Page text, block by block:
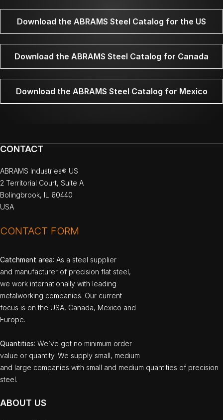
Download the ABRAMS Steel Catalog for the US
Download the ABRAMS Steel Catalog for Canada
Download the ABRAMS Steel Catalog for Mexico
CONTACT
ABRAMS Industries® US
2 Territorial Court, Suite A
Bolingbrook, IL 60440
USA
CONTACT FORM
Catchment area: As a steel supplier
and manufacturer of precision flat steel,
we work internationally with leading
metalworking companies. Our current
focus is on the USA, Canada, Mexico and
Europe.
Quantities: We`ve got no minimum order
value or quantity. We supply small, medium
and large companies with small and medium quantities of precision
steel.
ABOUT US